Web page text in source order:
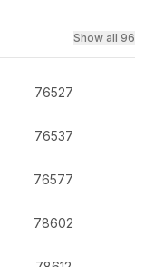
Show all 96
76527
76537
76577
78602